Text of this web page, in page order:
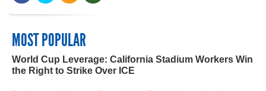
MOST POPULAR
World Cup Leverage: California Stadium Workers Win
the Right to Strike Over ICE